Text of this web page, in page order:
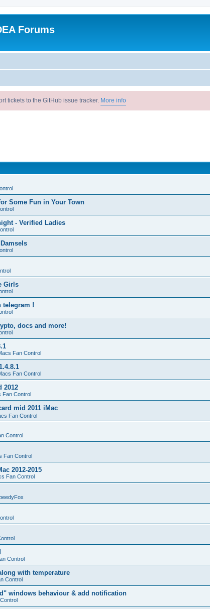
Forums
tickets to the GitHub issue tracker. More info
Some Fun in Your Town
- Verified Ladies
Girls
telegram !
docs and more!
Fan Control
Fan Control
2012
Fan Control
mid 2011 iMac
Fan Control
Control
Fan Control
2012-2015
Fan Control
Control
with temperature
Control
windows behaviour & add notification